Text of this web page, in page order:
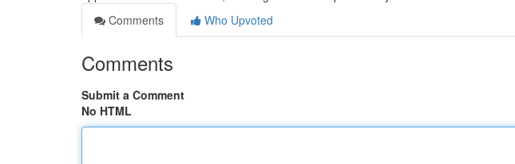
Comments
Who Upvoted
Comments
Submit a Comment
No HTML